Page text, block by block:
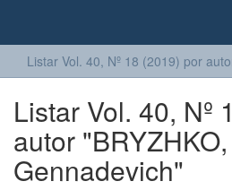
Listar Vol. 40, Nº 18 (2019) por
Listar Vol. 40, Nº
autor
Gennadevich"